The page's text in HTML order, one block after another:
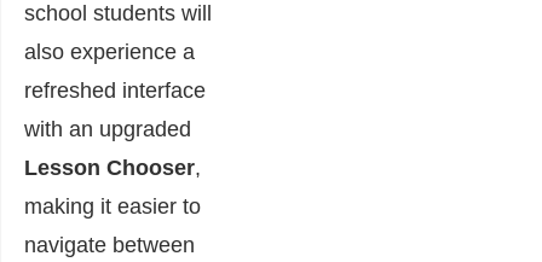
school students will
also experience a
refreshed interface
with an upgraded
Lesson Chooser,
making it easier to
navigate between